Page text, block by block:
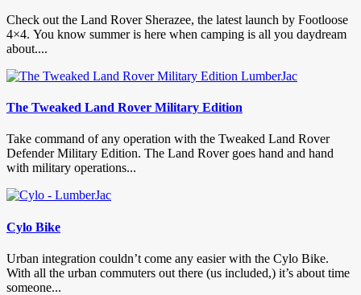
Check out the Land Rover Sherazee, the latest launch by Footloose
4×4. You know summer is here when camping is all you daydream
about....
The Tweaked Land Rover Military Edition
Take command of any operation with the Tweaked Land Rover
Defender Military Edition. The Land Rover goes hand and hand
with military operations...
Cylo Bike
Urban integration couldn’t come any easier with the Cylo Bike.
With all the urban commuters out there (us included,) it’s about time
someone...